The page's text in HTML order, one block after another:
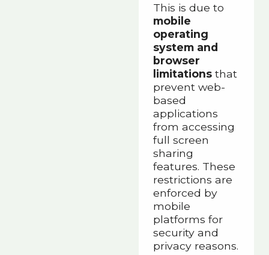
This is due to
mobile
operating
system and
browser
limitationsthat
prevent web-
based
applications
from accessing
full screen
sharing
features. These
restrictions are
enforced by
mobile
platforms for
security and
privacy reasons.